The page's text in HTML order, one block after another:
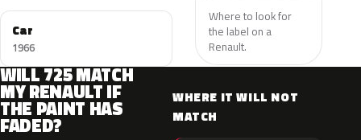
Car
1966
Where to look for
the label on a
Renault.
WILL 725 MATCH
MY RENAULT IF
THE PAINT HAS
FADED?
WHERE IT WILL NOT
MATCH